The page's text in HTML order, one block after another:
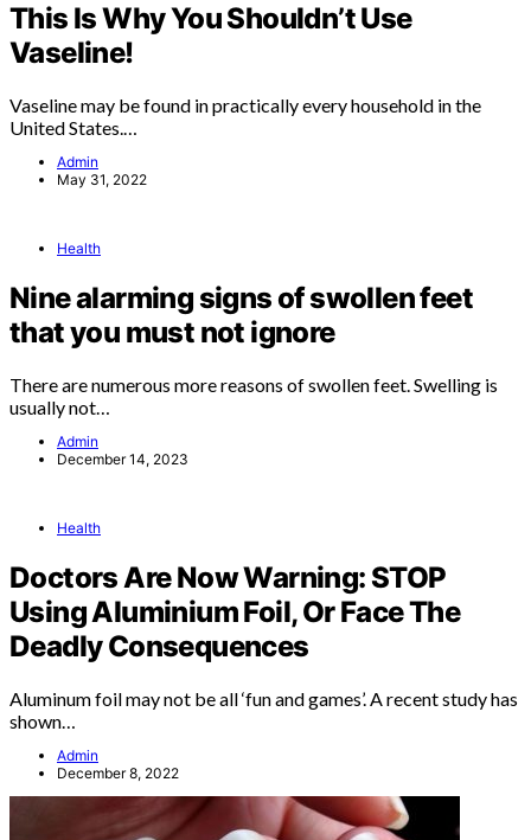
This Is Why You Shouldn’t Use
Vaseline!
Vaseline may be found in practically every household in the
United States.…
Admin
May 31, 2022
Health
Nine alarming signs of swollen feet
that you must not ignore
There are numerous more reasons of swollen feet. Swelling is
usually not…
Admin
December 14, 2023
Health
Doctors Are Now Warning: STOP
Using Aluminium Foil, Or Face The
Deadly Consequences
Aluminum foil may not be all ‘fun and games’. A recent study has
shown…
Admin
December 8, 2022